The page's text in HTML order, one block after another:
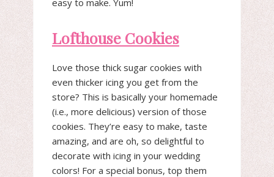
Lofthouse Cookies
Love those thick sugar cookies with
even thicker icing you get from the
store? This is basically your homemade
(i.e., more delicious) version of those
cookies. They’re easy to make, taste
amazing, and are oh, so delightful to
decorate with icing in your wedding
colors! For a special bonus, top them